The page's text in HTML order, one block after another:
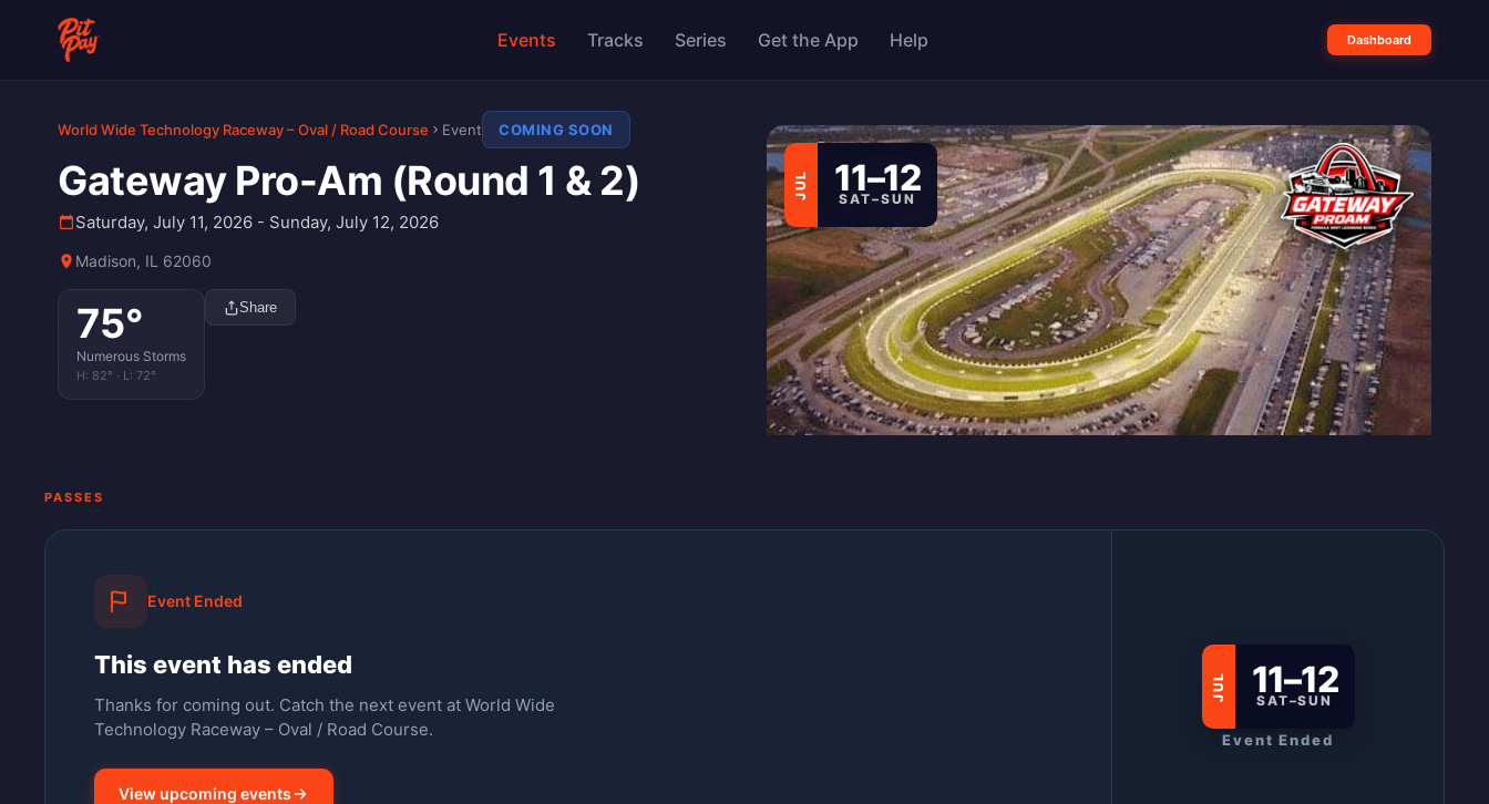
Events Tracks Series Get the App Help Dashboard
World Wide Technology Raceway – Oval / Road Course Event COMING SOON
Gateway Pro-Am (Round 1 & 2)
Saturday, July 11, 2026 - Sunday, July 12, 2026
Madison, IL 62060
75°
Numerous Storms
H: 82° · L: 72°
Share
JUL 11–12
SAT–SUN
PASSES
Event Ended
This event has ended
Thanks for coming out. Catch the next event at World Wide
Technology Raceway – Oval / Road Course.
View upcoming events
JUL 11–12
SAT–SUN
Event Ended